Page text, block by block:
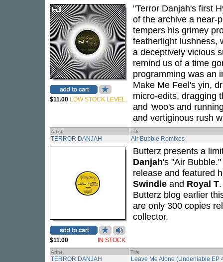
$11.00 LOW STOCK LEVEL
"Terror Danjah's first
of the archive a near-
tempers his grimey
featherlight lushness,
a deceptively vicious
remind us of a time
programming was an
Make Me Feel's yin,
micro-edits, dragging
and 'woo's and
and vertiginous rush
Artist Title
TERROR DANJAH Air Bubble Remixes
$11.00 IN STOCK
Butterz presents a
Danjah's "Air
release and featured
Swindle and Royal T
Butterz blog earlier
are only 300 copies
collector.
Artist Title
TERROR DANJAH Leave Me Alone (Undeniable EP